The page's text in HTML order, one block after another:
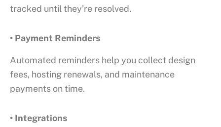
tracked until they’re resolved.
• Payment Reminders
Automated reminders help you collect design
fees, hosting renewals, and maintenance
payments on time.
• Integrations